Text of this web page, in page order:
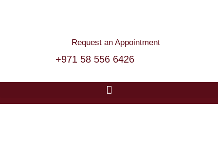
Request an Appointment
+971 58 556 6426